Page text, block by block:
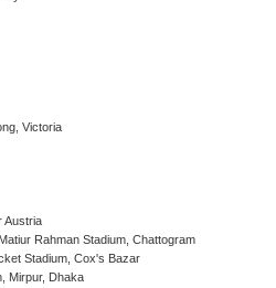
Victoria
Austria
Rahman Stadium, Chattogram
Stadium, Cox's Bazar
Mirpur, Dhaka